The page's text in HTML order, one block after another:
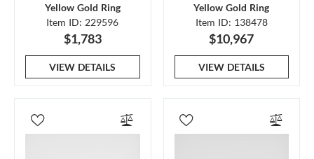
Yellow Gold Ring
Item ID: 229596
$1,783
VIEW DETAILS
Yellow Gold Ring
Item ID: 138478
$10,967
VIEW DETAILS